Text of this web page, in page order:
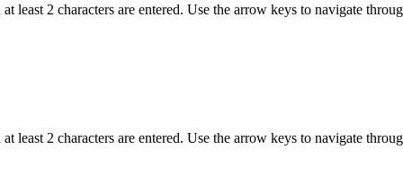
least 2 characters are entered. Use the arrow keys to navigate
least 2 characters are entered. Use the arrow keys to navigate